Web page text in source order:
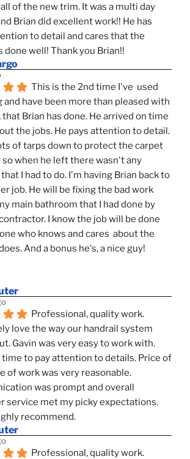
of the new trim. It was a multi day
Brian did excellent work!! He has
to detail and cares that the
done well! Thank you Brian!!
This is the 2nd time I've  used
and have been more than pleased with
Brian has done. He arrived on time
the jobs. He pays attention to detail.
of tarps down to protect the carpet
so when he left there wasn't any
I had to do. I'm having Brian back to
job. He will be fixing the bad work
main bathroom that I had done by
I know the job will be done
who knows and cares  about the
And a bonus he's, a nice guy!
Professional, quality work.
love the way our handrail system
Gavin was very easy to work with.
time to pay attention to details. Price of
of work was very reasonable.
was prompt and overall
service met my picky expectations.
recommend.
Professional, quality work.